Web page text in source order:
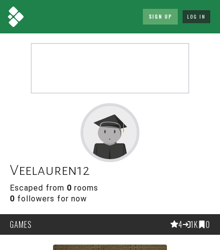
SIGN UP LOG IN
Veelauren12
Escaped from 0 rooms
0 followers for now
GAMES 4 1K 0